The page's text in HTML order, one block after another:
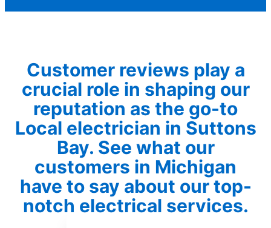
Customer reviews play a
crucial role in shaping our
reputation as the go-to
Local electrician in Suttons
Bay. See what our
customers in Michigan
have to say about our top-
notch electrical services.